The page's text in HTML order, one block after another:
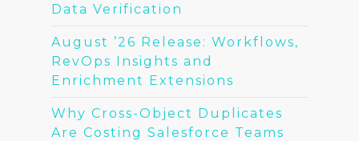
Data Verification
August ’26 Release: Workflows,
RevOps Insights and
Enrichment Extensions
Why Cross-Object Duplicates
Are Costing Salesforce Teams